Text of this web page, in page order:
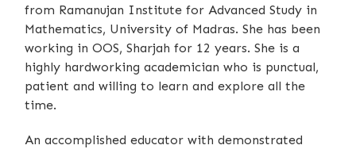
from Ramanujan Institute for Advanced Study in
Mathematics, University of Madras. She has been
working in OOS, Sharjah for 12 years. She is a
highly hardworking academician who is punctual,
patient and willing to learn and explore all the
time.
An accomplished educator with demonstrated